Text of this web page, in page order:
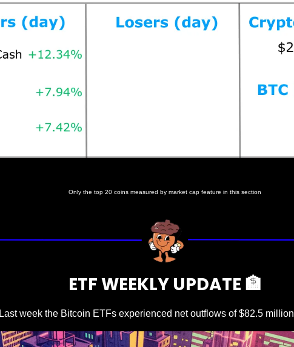
Only the top 20 coins measured by market cap feature in this section
ETF WEEKLY UPDATE 🏦
Last week the Bitcoin ETFs experienced net outflows of $82.5 million